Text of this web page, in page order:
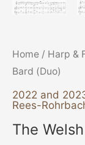
Home / Harp &
Bard (Duo)
2022 and
Rees-
The